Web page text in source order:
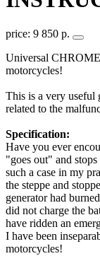
price: 9 850 р.
Universal
motorcycles!
This is a very useful
related to the
Specification:
Have you ever
"goes out" and
such a case in my
the steppe and
generator had
did not charge the
have ridden an
I have been
motorcycles!